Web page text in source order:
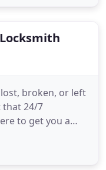
broken, or left
that 24/7
to get you a
way! At 24/7
a wide variety of